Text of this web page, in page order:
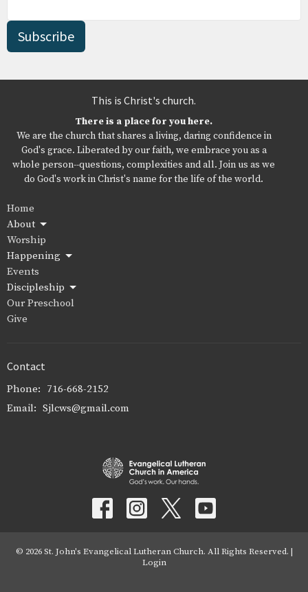
Subscribe
This is Christ's church.
There is a place for you here.
We are the church that shares a living, daring confidence in
God's grace. Liberated by our faith, we embrace you as a
whole person--questions, complexities and all. Join us as we
do God's work in Christ's name for the life of the world.
Home
About
Worship
Happening
Events
Discipleship
Our Preschool
Give
Contact
Phone: 716-668-2152
Email: Sjlcws@gmail.com
© 2026 St. John's Evangelical Lutheran Church. All Rights Reserved. |
Login